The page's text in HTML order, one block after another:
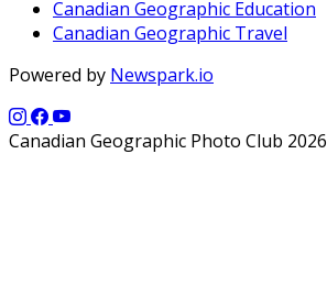
Canadian Geographic Education
Canadian Geographic Travel
Powered by Newspark.io
Canadian Geographic Photo Club 2026